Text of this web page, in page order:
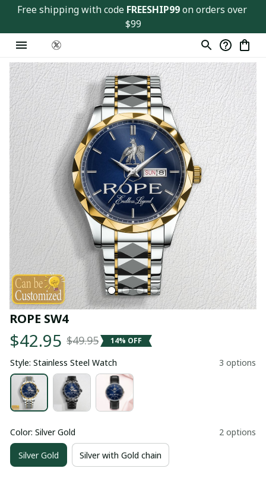
Free shipping with code FREESHIP99 on orders over
$99
ROPE SW4
$42.95 $49.95 14% OFF
Style: Stainless Steel Watch 3 options
Color: Silver Gold 2 options
Silver Gold Silver with Gold chain